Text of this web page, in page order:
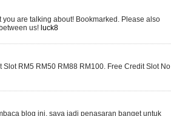
are talking about! Bookmarked. Please also
us! luck8
RM5 RM50 RM88 RM100. Free Credit Slot No
blog ini, saya jadi penasaran banget untuk